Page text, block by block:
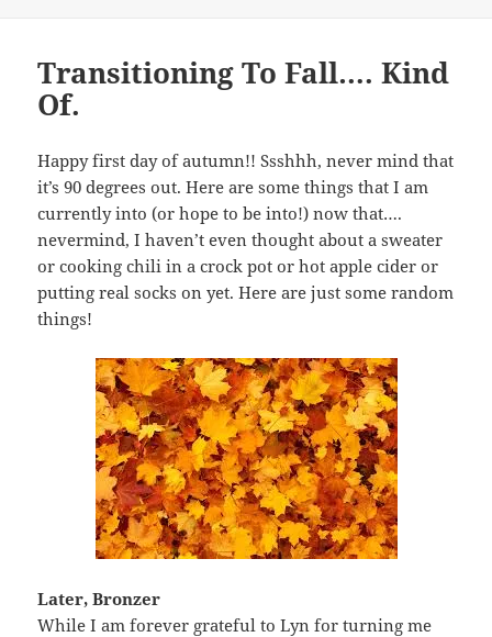
Transitioning To Fall…. Kind
Of.
Happy first day of autumn!! Ssshhh, never mind that
it’s 90 degrees out. Here are some things that I am
currently into (or hope to be into!) now that….
nevermind, I haven’t even thought about a sweater
or cooking chili in a crock pot or hot apple cider or
putting real socks on yet. Here are just some random
things!
Later, Bronzer
While I am forever grateful to Lyn for turning me